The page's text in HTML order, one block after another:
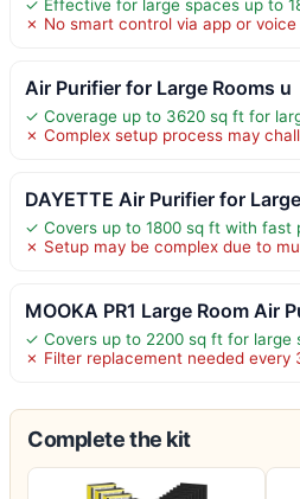
✓ Effective for large spaces up to
✗ No smart control via app or
Air Purifier for Large Rooms u
✓ Coverage up to 3620 sq ft for
✗ Complex setup process may
DAYETTE Air Purifier for Large
✓ Covers up to 1800 sq ft with fast
✗ Setup may be complex due to
MOOKA PR1 Large Room Air
✓ Covers up to 2200 sq ft for large
✗ Filter replacement needed every
Complete the kit